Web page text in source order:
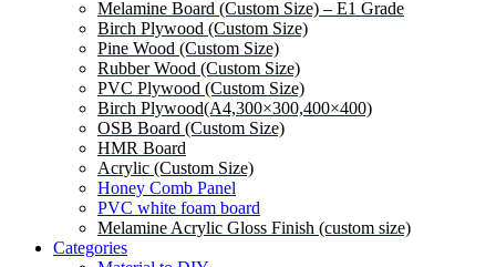
Melamine Board (Custom Size) – E1 Grade
Birch Plywood (Custom Size)
Pine Wood (Custom Size)
Rubber Wood (Custom Size)
PVC Plywood (Custom Size)
Birch Plywood(A4,300×300,400×400)
OSB Board (Custom Size)
HMR Board
Acrylic (Custom Size)
Honey Comb Panel
PVC white foam board
Melamine Acrylic Gloss Finish (custom size)
Categories